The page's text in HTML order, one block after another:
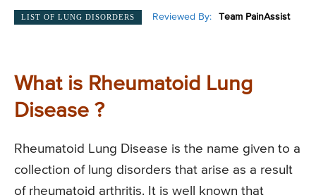
LIST OF LUNG DISORDERS Reviewed By: Team PainAssist
What is Rheumatoid Lung
Disease ?
Rheumatoid Lung Disease is the name given to a
collection of lung disorders that arise as a result
of rheumatoid arthritis. It is well known that